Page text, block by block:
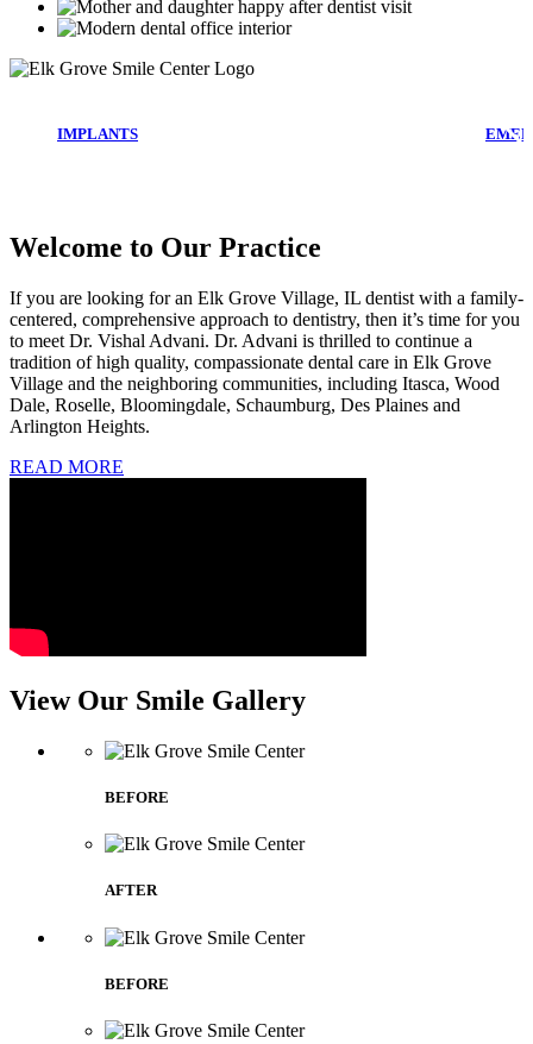
IMPLANTS
Welcome to Our Practice
If you are looking for an Elk Grove Village, IL dentist with a family-
centered, comprehensive approach to dentistry, then it’s time for you
to meet Dr. Vishal Advani. Dr. Advani is thrilled to continue a
tradition of high quality, compassionate dental care in Elk Grove
Village and the neighboring communities, including Itasca, Wood
Dale, Roselle, Bloomingdale, Schaumburg, Des Plaines and
Arlington Heights.
READ MORE
View Our Smile Gallery
BEFORE
AFTER
BEFORE